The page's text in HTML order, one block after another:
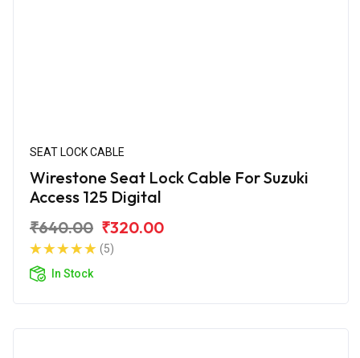
SEAT LOCK CABLE
Wirestone Seat Lock Cable For Suzuki
Access 125 Digital
₹640.00 ₹320.00
(5)
In Stock